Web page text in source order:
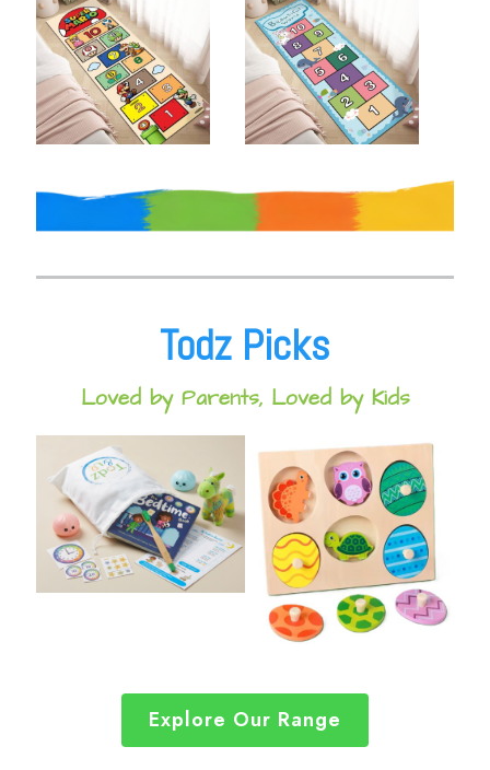
Todz Picks
Loved by Parents, Loved by Kids
Explore Our Range